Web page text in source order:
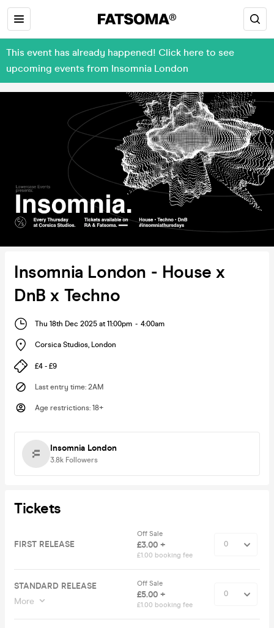
This event has already happened! Click here to see
upcoming events from Insomnia London
Insomnia London - House x
DnB x Techno
Thu 18th Dec 2025 at 11:00pm - 4:00am
Corsica Studios, London
£4 - £9
Last entry time: 2AM
Age restrictions: 18+
Insomnia London
3.8k Followers
Tickets
FIRST RELEASE
Off Sale
£3.00 +
£1.00 booking fee
STANDARD RELEASE
More
Off Sale
£5.00 +
£1.00 booking fee